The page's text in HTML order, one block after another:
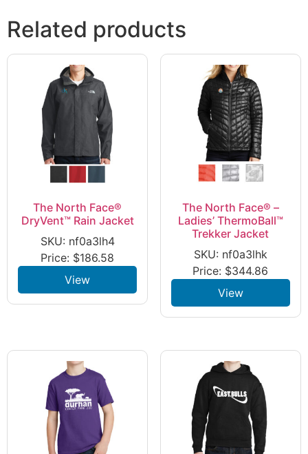
Related products
The North Face®
DryVent™ Rain Jacket
SKU: nf0a3lh4
Price: $186.58
View
The North Face® –
Ladies’ ThermoBall™
Trekker Jacket
SKU: nf0a3lhk
Price: $344.86
View